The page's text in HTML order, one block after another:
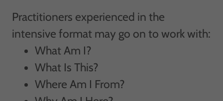
Practitioners experienced in the
intensive format may go on to work with:
What Am I?
What Is This?
Where Am I From?